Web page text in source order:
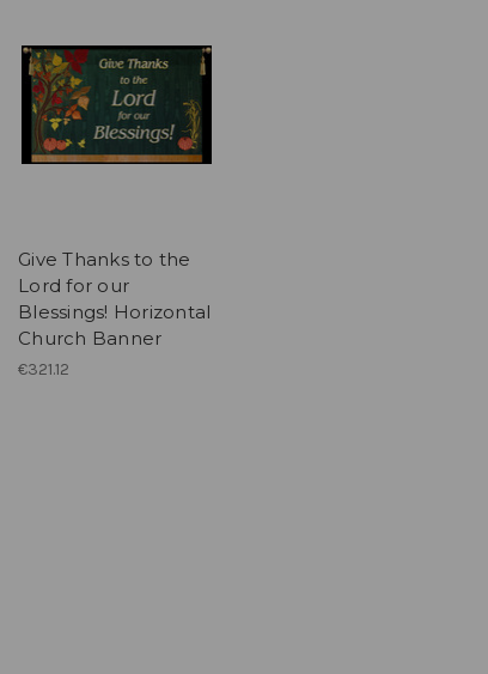
Give Thanks to the
Lord for our
Blessings! Horizontal
Church Banner
€321.12